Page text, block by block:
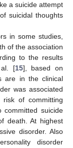
a suicide attempt
suicidal thoughts
in some studies,
of the association
to the results
al. [15], based on
are in the clinical
was associated
of committing
suicide
death. At highest
disorder. Also
disorder